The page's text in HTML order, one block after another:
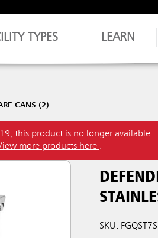
TYPES LEARN
CANS (2)
this product is no longer available.
more products here .
SKU: